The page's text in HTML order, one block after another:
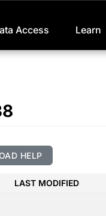
Access Learn
HELP
LAST MODIFIED